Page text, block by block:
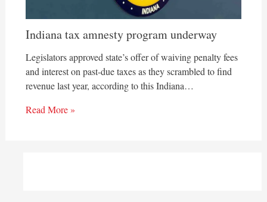
Indiana tax amnesty program underway
Legislators approved state’s offer of waiving penalty fees
and interest on past-due taxes as they scrambled to find
revenue last year, according to this Indiana…
Read More »